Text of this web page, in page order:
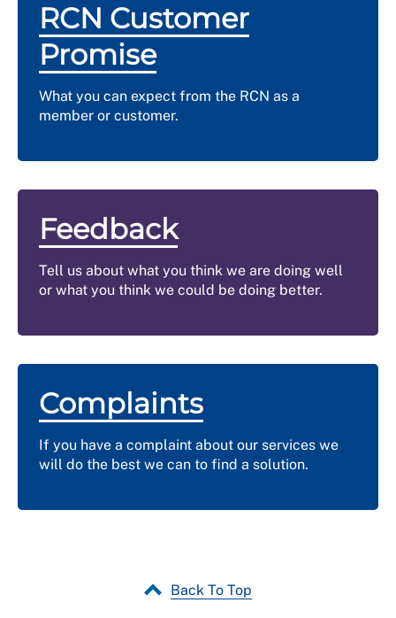
RCN Customer
Promise
What you can expect from the RCN as a
member or customer.
Feedback
Tell us about what you think we are doing well
or what you think we could be doing better.
Complaints
If you have a complaint about our services we
will do the best we can to find a solution.
Back To Top